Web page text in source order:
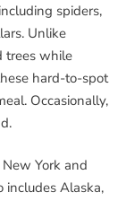
spiders,
Unlike
trees while
hard-to-spot
Occasionally,
York and
includes Alaska,